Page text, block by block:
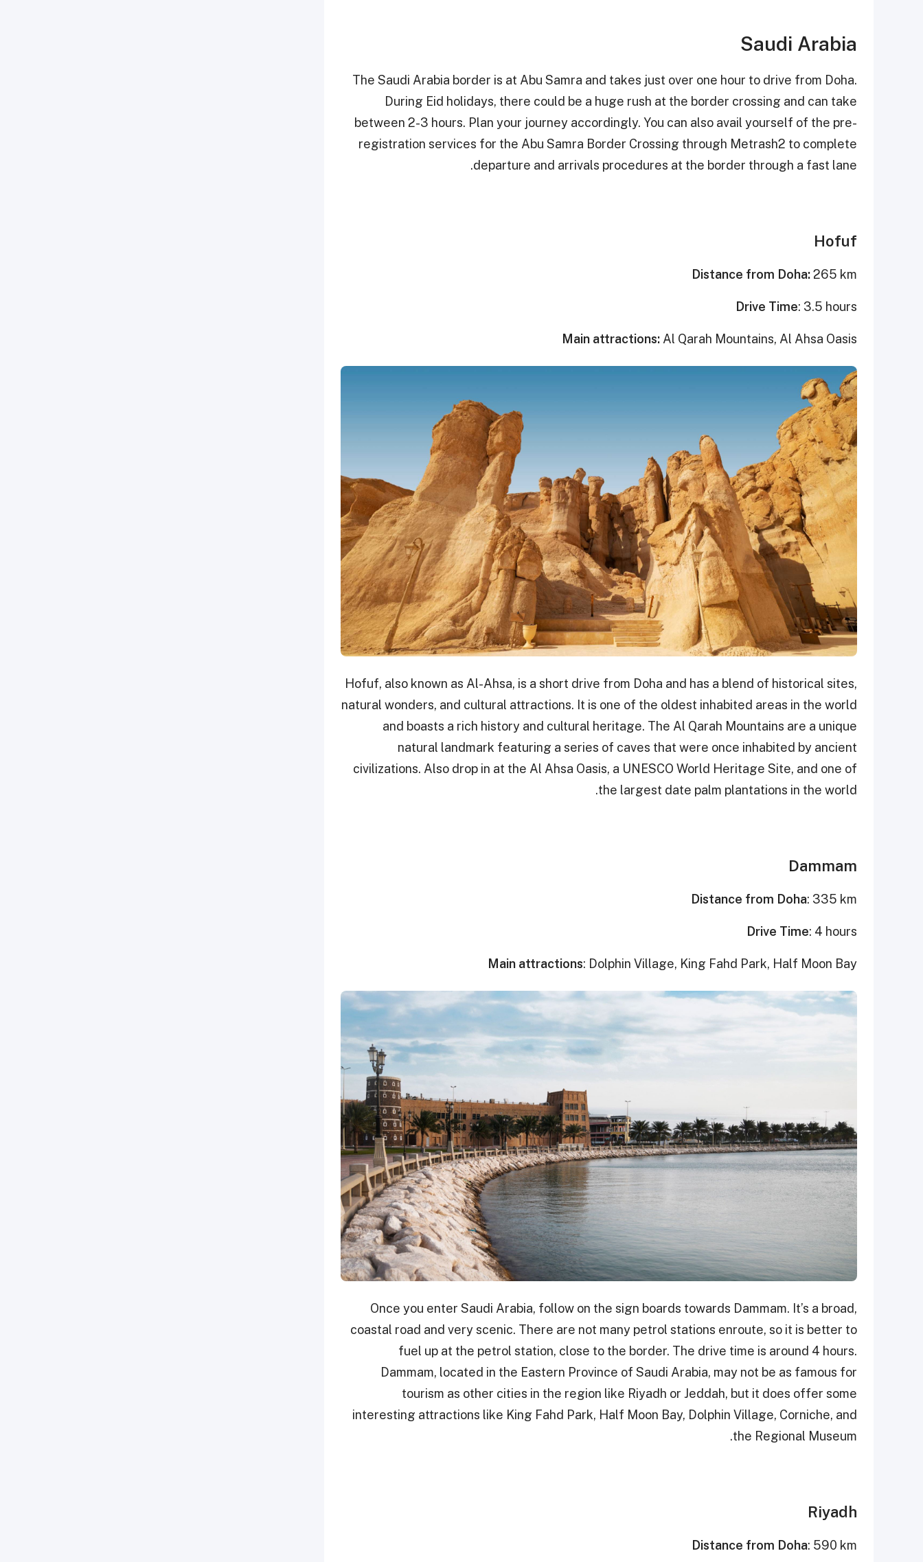
Saudi Arabia
The Saudi Arabia border is at Abu Samra and takes just over one hour to drive from Doha.
During Eid holidays, there could be a huge rush at the border crossing and can take
between 2-3 hours. Plan your journey accordingly. You can also avail yourself of the pre-
registration services for the Abu Samra Border Crossing through Metrash2 to complete
departure and arrivals procedures at the border through a fast lane.
Hofuf
Distance from Doha:265 km
Drive Time: 3.5 hours
Main attractions: Al Qarah Mountains, Al Ahsa Oasis
Hofuf, also known as Al-Ahsa, is a short drive from Doha and has a blend of historical sites,
natural wonders, and cultural attractions. It is one of the oldest inhabited areas in the world
and boasts a rich history and cultural heritage. The Al Qarah Mountains are a unique
natural landmark featuring a series of caves that were once inhabited by ancient
civilizations. Also drop in at the Al Ahsa Oasis, a UNESCO World Heritage Site, and one of
the largest date palm plantations in the world.
Dammam
Distance from Doha: 335 km
Drive Time: 4 hours
Main attractions: Dolphin Village, King Fahd Park, Half Moon Bay
Once you enter Saudi Arabia, follow on the sign boards towards Dammam. It’s a broad,
coastal road and very scenic. There are not many petrol stations enroute, so it is better to
fuel up at the petrol station, close to the border. The drive time is around 4 hours.
Dammam, located in the Eastern Province of Saudi Arabia, may not be as famous for
tourism as other cities in the region like Riyadh or Jeddah, but it does offer some
interesting attractions like King Fahd Park, Half Moon Bay, Dolphin Village, Corniche, and
the Regional Museum.
Riyadh
Distance from Doha: 590 km